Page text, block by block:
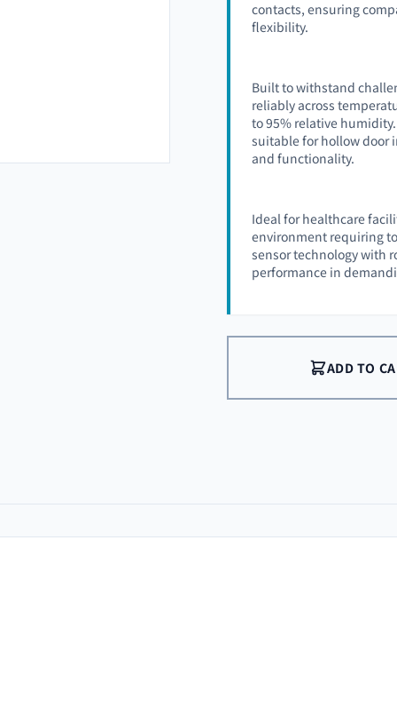
contacts, ensuring
flexibility.
Built to withstand
reliably across
to 95% relative
suitable for hollow door
and functionality.
Ideal for healthcare
environment requiring
sensor technology with
performance in
ADD TO